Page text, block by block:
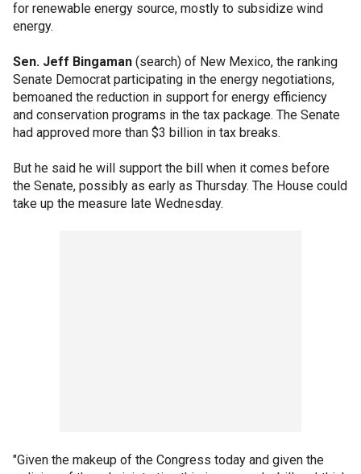
for renewable energy source, mostly to subsidize wind
energy.
Sen. Jeff Bingaman (search) of New Mexico, the ranking
Senate Democrat participating in the energy negotiations,
bemoaned the reduction in support for energy efficiency
and conservation programs in the tax package. The Senate
had approved more than $3 billion in tax breaks.
But he said he will support the bill when it comes before
the Senate, possibly as early as Thursday. The House could
take up the measure late Wednesday.
"Given the makeup of the Congress today and given the